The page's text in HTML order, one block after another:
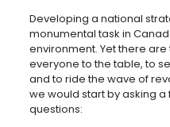
Developing a national
monumental task in
environment. Yet there
everyone to the table, to
and to ride the wave of
we would start by asking
questions: